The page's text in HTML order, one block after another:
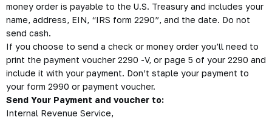
money order is payable to the U.S. Treasury and includes your
name, address, EIN, “IRS form 2290”, and the date. Do not
send cash.
If you choose to send a check or money order you’ll need to
print the payment voucher 2290 -V, or page 5 of your 2290 and
include it with your payment. Don’t staple your payment to
your form 2990 or payment voucher.
Send Your Payment and voucher to:
Internal Revenue Service,